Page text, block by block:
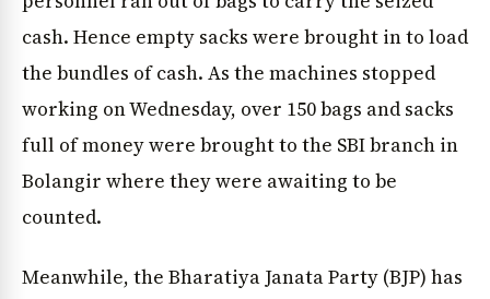
cash. Hence empty sacks were brought in to load
the bundles of cash. As the machines stopped
working on Wednesday, over 150 bags and sacks
full of money were brought to the SBI branch in
Bolangir where they were awaiting to be
counted.
Meanwhile, the Bharatiya Janata Party (BJP) has